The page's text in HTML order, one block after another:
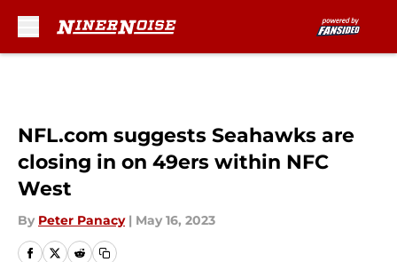
NFL.com suggests Seahawks are
closing in on 49ers within NFC
West
By Peter Panacy | May 16, 2023